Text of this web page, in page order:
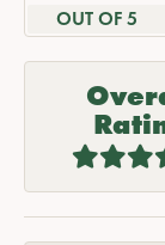
OUT OF 5